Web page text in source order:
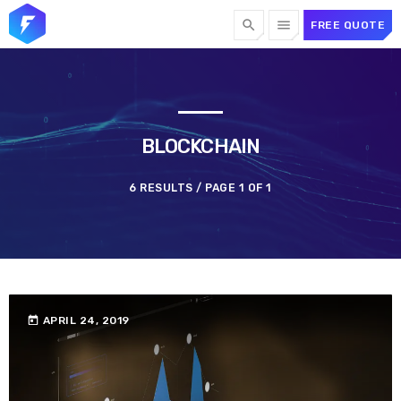
search menu FREE QUOTE
TOP CATEGORIES
SPOTLIGHT
BLOCKCHAIN
6 RESULTS / PAGE 1 OF 1
today APRIL 24, 2019